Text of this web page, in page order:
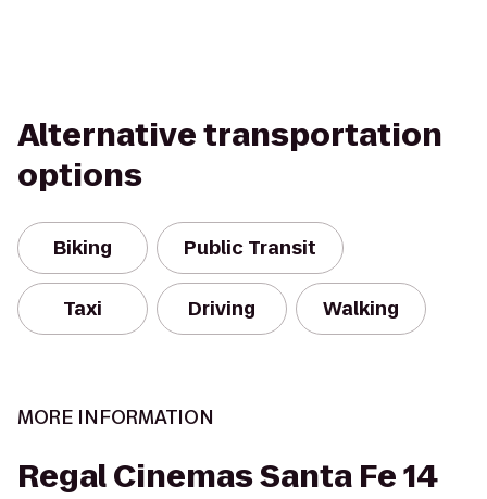
Alternative transportation
options
Biking Public Transit
Taxi Driving Walking
MORE INFORMATION
Regal Cinemas Santa Fe 14